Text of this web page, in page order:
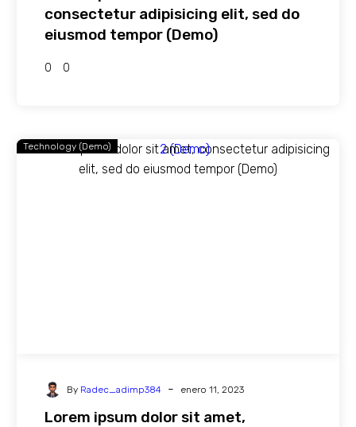
consectetur adipisicing elit, sed do
eiusmod tempor (Demo)
0 0
Technology (Demo)
By Radec_adimp384 - enero 11, 2023
Lorem ipsum dolor sit amet,